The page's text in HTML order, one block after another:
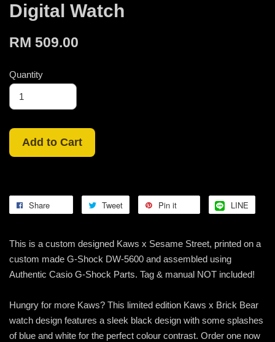
Digital Watch
RM 509.00
Quantity
Add to Cart
Share Tweet Pin it LINE
This is a custom designed Kaws x Sesame Street, printed on a
custom made G-Shock DW-5600 and assembled using
Authentic Casio G-Shock Parts. Tag & manual NOT included!
Hungry for more Kaws? This limited edition Kaws x Brick Bear
watch design features a sleek black design with some splashes
of blue and white for the perfect colour contrast. Order one now